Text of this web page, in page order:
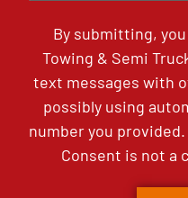
By submitting,
Towing & Semi
text messages with
possibly using
number you
Consent is not a